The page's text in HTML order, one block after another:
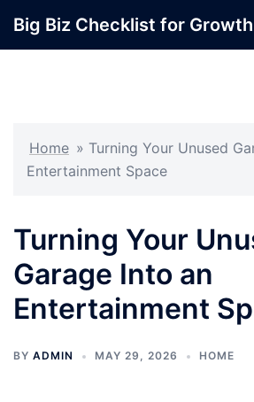
Big Biz Checklist for Growth
Home » Turning Your Unused
Entertainment Space
Turning Your
Garage Into an
Entertainment
BY ADMIN MAY 29, 2026 HOME